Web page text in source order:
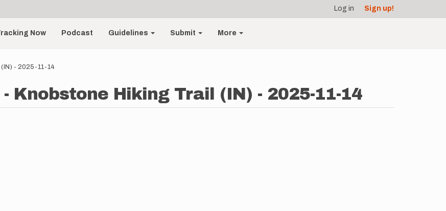
Log in Sign up!
Now Podcast Guidelines Submit More
(IN) - 2025-11-14
Knobstone Hiking Trail (IN) - 2025-11-14